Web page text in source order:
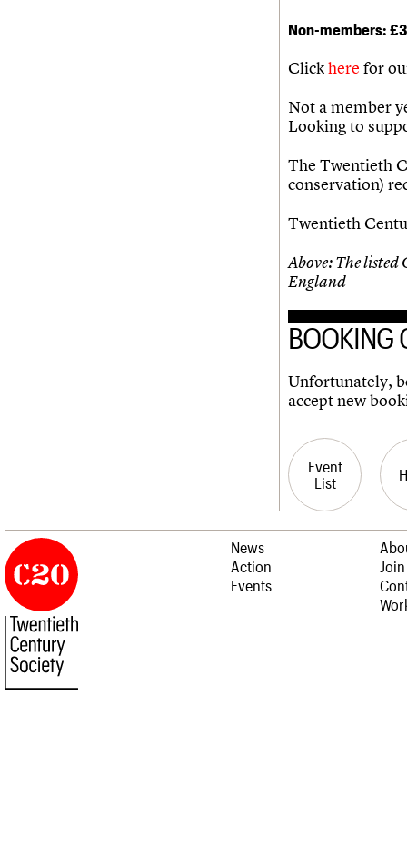
Non-members:
Clickhere for
Not a member
Looking to
The Twentieth
conservation)
Twentieth
Above: The
England
BOOKING
Unfortunately,
accept new
Event
List
News
Action
Events